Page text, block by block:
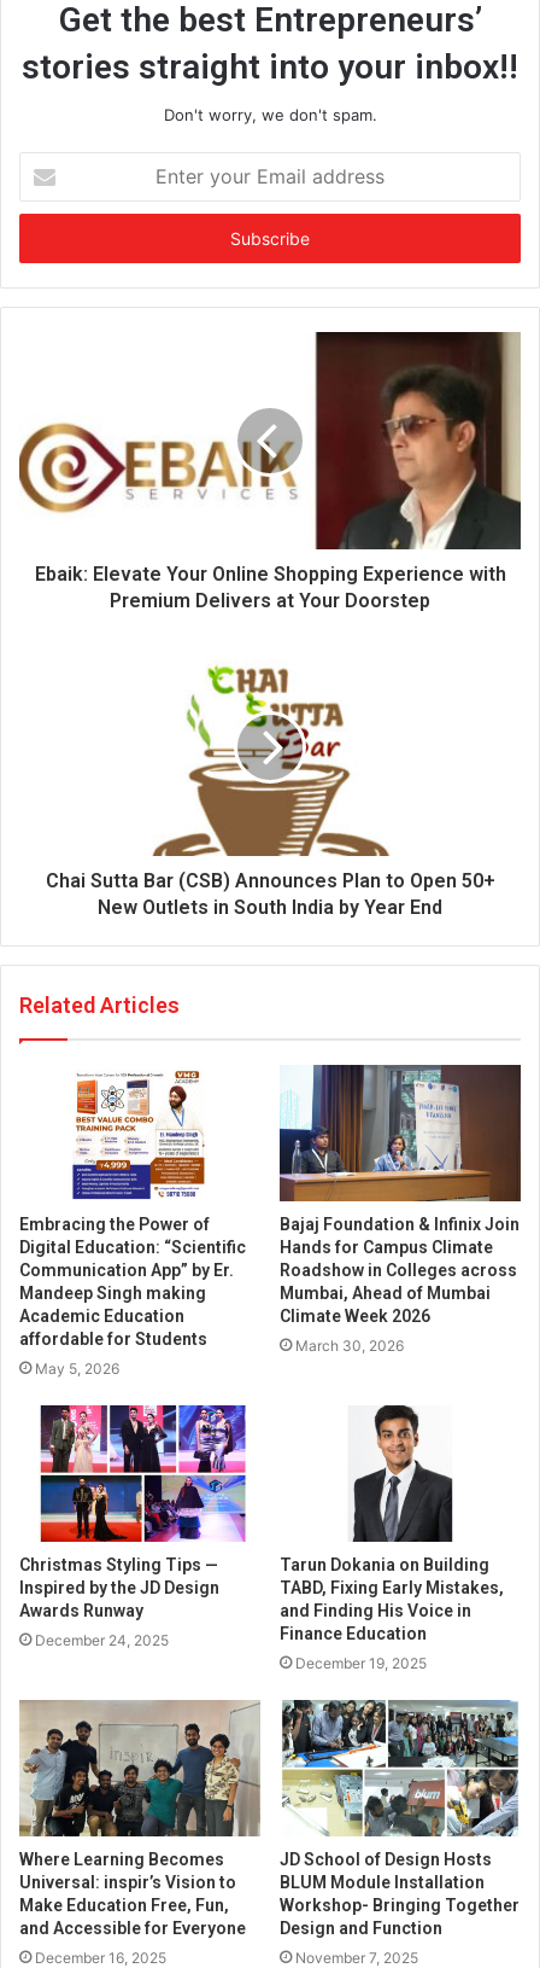
Get the best Entrepreneurs’
stories straight into your inbox!!
Don't worry, we don't spam.
t
r
y
a
l
Ebaik: Elevate Your Online Shopping Experience with
Premium Delivers at Your Doorstep
Chai Sutta Bar (CSB) Announces Plan to Open 50+
New Outlets in South India by Year End
Related Articles
Embracing the Power of
Digital Education: “Scientific
Communication App” by Er.
Mandeep Singh making
Academic Education
affordable for Students
May 5, 2026
Bajaj Foundation & Infinix Join
Hands for Campus Climate
Roadshow in Colleges across
Mumbai, Ahead of Mumbai
Climate Week 2026
March 30, 2026
Christmas Styling Tips —
Inspired by the JD Design
Awards Runway
December 24, 2025
Tarun Dokania on Building
TABD, Fixing Early Mistakes,
and Finding His Voice in
Finance Education
December 19, 2025
Where Learning Becomes
Universal: inspir’s Vision to
Make Education Free, Fun,
and Accessible for Everyone
December 16, 2025
JD School of Design Hosts
BLUM Module Installation
Workshop- Bringing Together
Design and Function
November 7, 2025